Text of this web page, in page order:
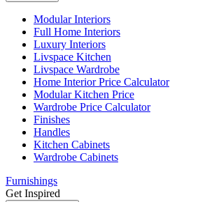
Modular Interiors
Full Home Interiors
Luxury Interiors
Livspace Kitchen
Livspace Wardrobe
Home Interior Price Calculator
Modular Kitchen Price
Wardrobe Price Calculator
Finishes
Handles
Kitchen Cabinets
Wardrobe Cabinets
Furnishings
Get Inspired